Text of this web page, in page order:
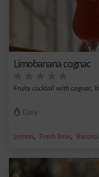
Limobanana cognac
Fruity cocktail with cognac,
Easy
Lemon, Fresh lime, Banana